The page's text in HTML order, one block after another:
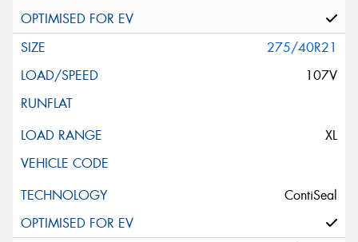
275/40R21
107V
XL
ContiSeal